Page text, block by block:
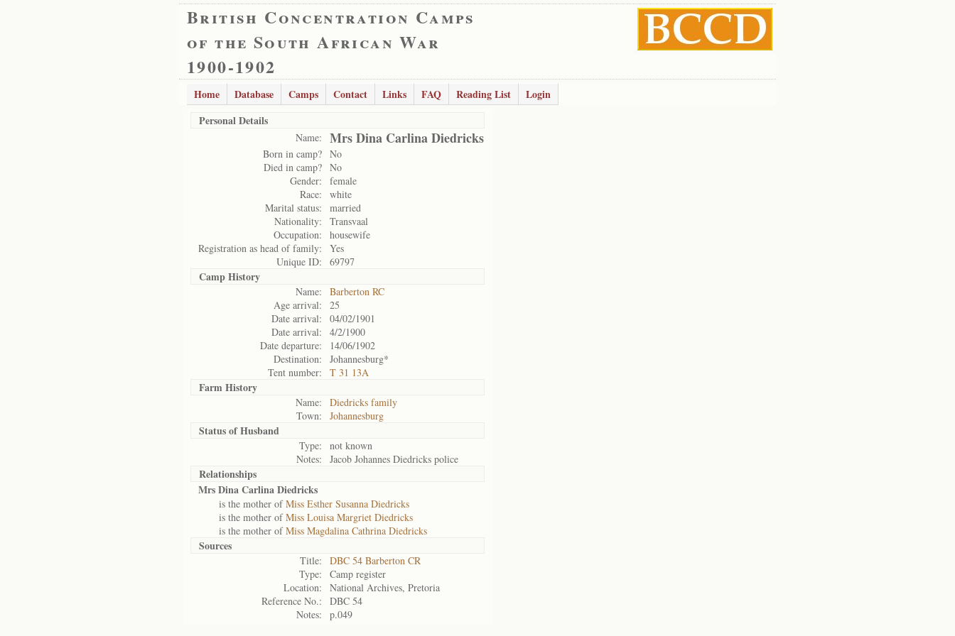
British Concentration Camps
of the South African War
1900-1902
Home Database Camps Contact Links FAQ Reading List
Login
Personal Details
Name: Mrs Dina Carlina Diedricks
Born in camp? No
Died in camp? No
Gender:
female
Race:
white
Marital status:
married
Nationality:
Transvaal
Occupation:
housewife
Registration as head of family:
Yes
Unique ID:
69797
Camp History
Name:
Barberton RC
Age arrival:
25
Date arrival:
04/02/1901
Date arrival:
4/2/1900
Date departure:
14/06/1902
Destination:
Johannesburg*
Tent number:
T 31 13A
Farm History
Name:
Diedricks family
Town:
Johannesburg
Status ofHusband
Type:
not known
Notes:
Jacob Johannes Diedricks police
Relationships
Mrs Dina Carlina Diedricks
is the mother ofMiss Esther Susanna Diedricks
is the mother ofMiss Louisa Margriet Diedricks
is the mother ofMiss Magdalina Cathrina Diedricks
Sources
Title:
DBC 54 Barberton CR
Type:
Camp register
Location:
National Archives, Pretoria
Reference No.:
DBC 54
Notes:
p.049